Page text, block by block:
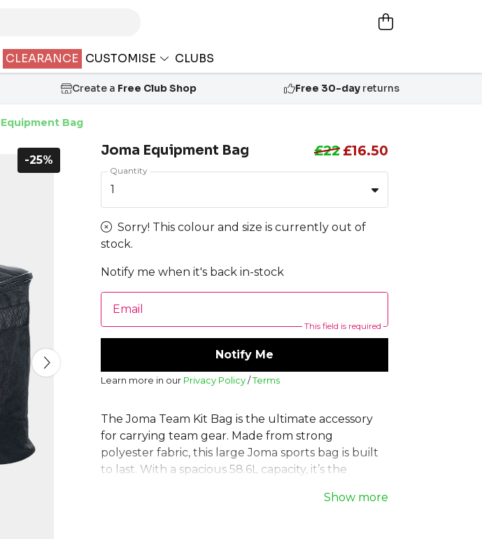
CLEARANCE CUSTOMISE CLUBS
Create a Free Club Shop Free 30-day returns
Bag
-25%
Joma Equipment Bag £22 £16.50
Quantity
1
Sorry! This colour and size is currently out of
stock.
Notify me when it's back in-stock
Email
This field is required
Notify Me
Learn more in our Privacy Policy / Terms
The Joma Team Kit Bag is the ultimate accessory
for carrying team gear. Made from strong
polyester fabric, this large Joma sports bag is built
to last. With a spacious 58.6L capacity, it’s the
The secure zip closure keeps belongings safe,Show more